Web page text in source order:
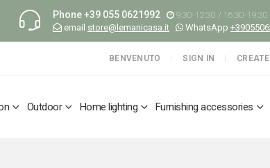
Phone+39 055 0621992
9:30-12:30 / 16:30-19:30
email store@lemanicasa.it WhatsApp
BENVENUTO SIGN IN
Outdoor Home lighting Furnishing accessories